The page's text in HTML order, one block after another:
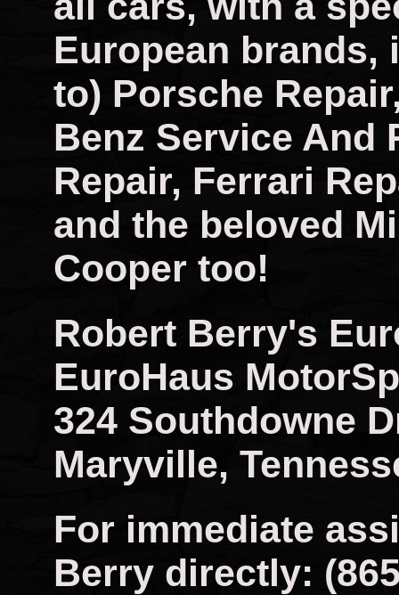
European
to) Porsche
Benz Service And
Repair, Ferrari
and the beloved
Cooper too!
Robert Berry's
EuroHaus
324 Southdowne
Maryville,
For immediate
Berry directly: